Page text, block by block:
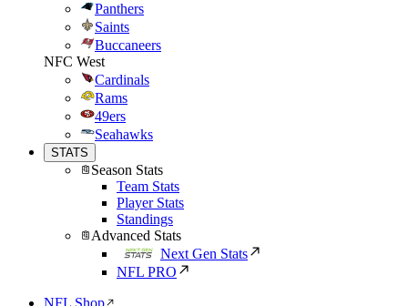
Panthers
Saints
Buccaneers
NFC West
Cardinals
Rams
49ers
Seahawks
STATS
Season Stats
Team Stats
Player Stats
Standings
Advanced Stats
Next Gen Stats
NFL PRO
NFL Shop